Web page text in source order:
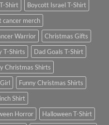
Shirt
Boycott Israel T-Shirt
cancer merch
Warrior
Christmas Gifts
T-Shirts
Dad Goals T-Shirt
Christmas Shirts
Funny Christmas Shirts
Shirt
Horror
Halloween T-Shirt